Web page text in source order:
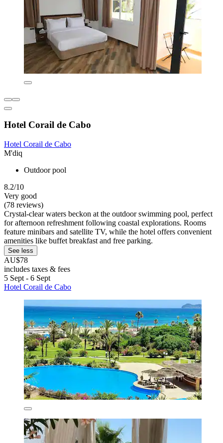
Hotel Corail de Cabo
Hotel Corail de Cabo
M'diq
Outdoor pool
8.2/10
Very good
(78 reviews)
Crystal-clear waters beckon at the outdoor swimming pool, perfect
for afternoon refreshment following coastal explorations. Rooms
feature minibars and satellite TV, while the hotel offers convenient
amenities like buffet breakfast and free parking.
See less
AU$78
includes taxes & fees
5 Sept - 6 Sept
Hotel Corail de Cabo